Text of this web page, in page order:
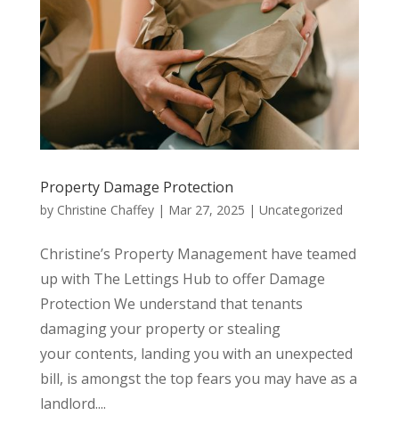
Property Damage Protection
by Christine Chaffey| Mar 27, 2025 | Uncategorized
Christine’s Property Management have teamed
up with The Lettings Hub to offer Damage
Protection We understand that tenants
damaging your property or stealing
your contents, landing you with an unexpected
bill, is amongst the top fears you may have as a
landlord....